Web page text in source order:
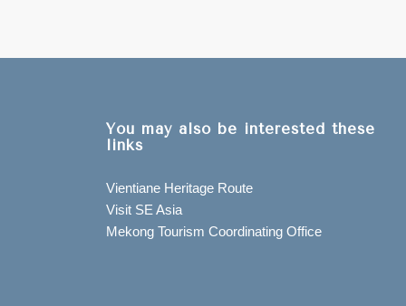
You may also be interested these
links
Vientiane Heritage Route
Visit SE Asia
Mekong Tourism Coordinating Office